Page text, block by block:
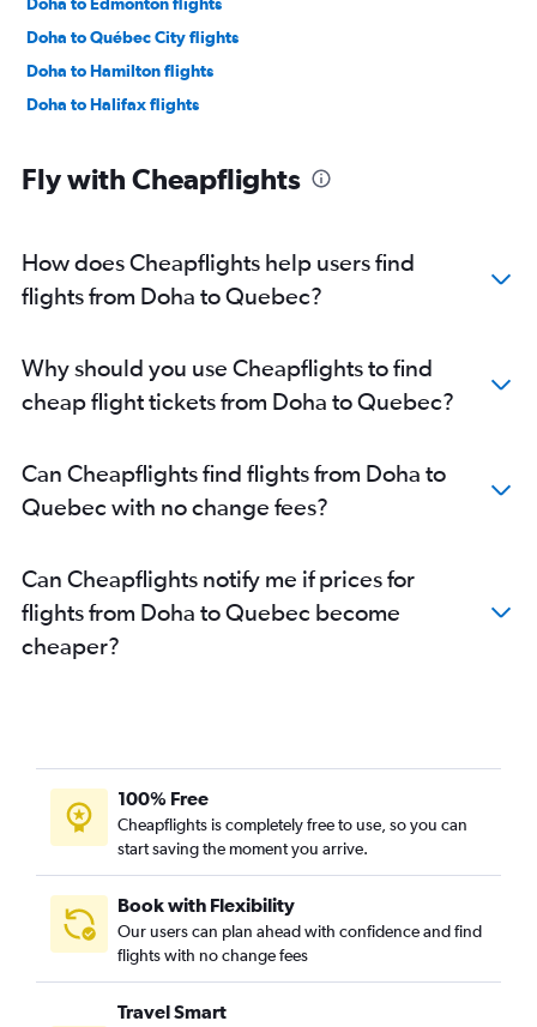
Doha to Edmonton flights
Doha to Québec City flights
Doha to Hamilton flights
Doha to Halifax flights
Fly with Cheapflights
How does Cheapflights help users find
flights from Doha to Quebec?
Why should you use Cheapflights to find
cheap flight tickets from Doha to Quebec?
Can Cheapflights find flights from Doha to
Quebec with no change fees?
Can Cheapflights notify me if prices for
flights from Doha to Quebec become
cheaper?
100% Free
Cheapflights is completely free to use, so you can
start saving the moment you arrive.
Book with Flexibility
Our users can plan ahead with confidence and find
flights with no change fees
Travel Smart